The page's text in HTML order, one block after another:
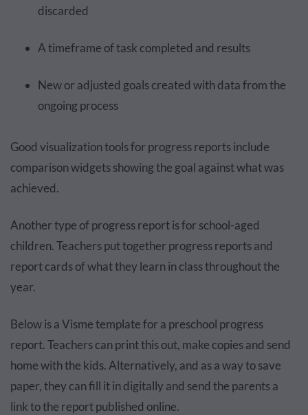
discarded
A timeframe of task completed and results
New or adjusted goals created with data from the
ongoing process
Good visualization tools for progress reports include
comparison widgets showing the goal against what was
achieved.
Another type of progress report is for school-aged
children. Teachers put together progress reports and
report cards of what they learn in class throughout the
year.
Below is a Visme template for a preschool progress
report.Teachers can print this out, make copies and send
home with the kids. Alternatively, and as a way to save
paper, they can fill it in digitally and send the parents a
link to the report published online.